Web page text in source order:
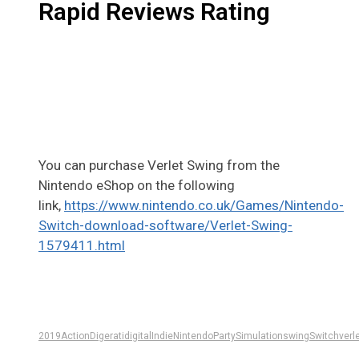
Rapid Reviews Rating
You can purchase Verlet Swing from the
Nintendo eShop on the following
link, https://www.nintendo.co.uk/Games/Nintendo-
Switch-download-software/Verlet-Swing-
1579411.html
2019ActionDigeratidigital IndieNintendoPartySimulationswingSwitch